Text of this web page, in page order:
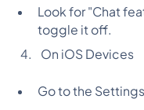
Look for "Chat
toggle it off.
On iOS Devices
Go to the